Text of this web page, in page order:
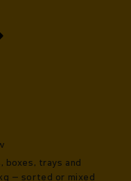
trays and
– sorted or mixed